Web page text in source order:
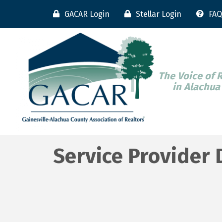
GACAR Login Stellar Login FAQ
The Voice of
in
Service Provider